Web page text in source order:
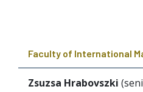
Faculty of International
Zsuzsa Hrabovszki